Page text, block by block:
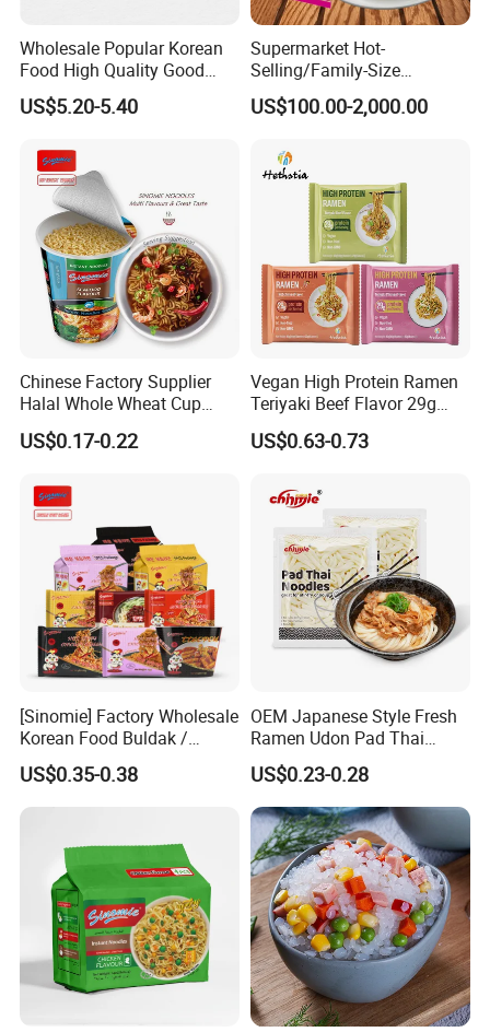
Wholesale Popular Korean
Food High Quality Good
Price OEM ODM Hot Spicy
Chicken Cup Instant Noodle
US$5.20-5.40
Supermarket Hot-
Selling/Family-Size
Package/Instant
Noodles/Fast Food Chunsi
Noodles/Lavishly Packaged
US$100.00-2,000.00
Chinese Factory Supplier
Halal Whole Wheat Cup
Instant Soup Ramen
Noodles
US$0.17-0.22
Vegan High Protein Ramen
Teriyaki Beef Flavor 29g
Protein Non Fried Mixed
Noodles Non-GMO Gluten
US$0.63-0.73
[Sinomie] Factory Wholesale
Korean Food Buldak /
Toppoki / Jjajiang Ramen
Carbonara Cheese Flavor
Korean Ramen Noodles
US$0.35-0.38
OEM Japanese Style Fresh
Ramen Udon Pad Thai
Noodles BRC Factory
US$0.23-0.28